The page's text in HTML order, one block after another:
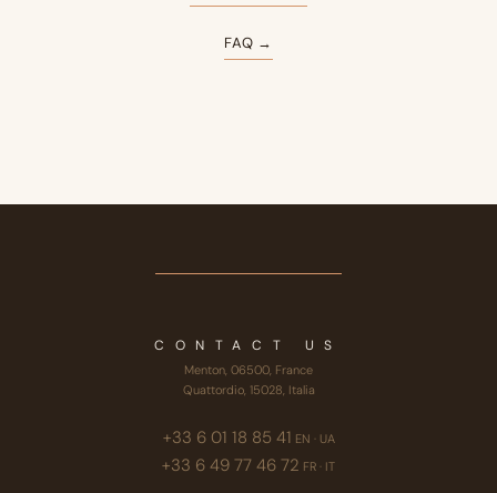
FAQ →
CONTACT US
Menton, 06500, France
Quattordio, 15028, Italia
+33 6 01 18 85 41 EN · UA
+33 6 49 77 46 72 FR · IT